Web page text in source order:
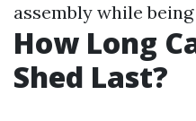
assembly while
How Long
Shed Last?